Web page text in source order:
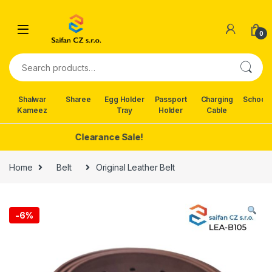
0
Search for:
Shalwar
Kameez
Sharee
Egg Holder
Tray
Passport
Holder
Charging
Cable
School
Clearance Sale!
Home Belt Original Leather Belt
-6%